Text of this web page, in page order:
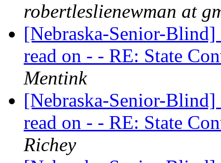
robertleslienewman at
[Nebraska-Senior-
read on - - RE: State
Mentink
[Nebraska-Senior-
read on - - RE: State
Richey